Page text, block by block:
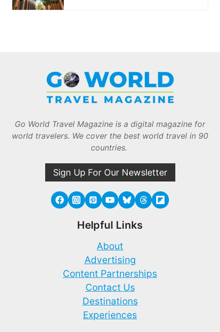
Go World Travel Magazine is a digital magazine for
world travelers. We cover the best world travel in 90
countries.
Sign Up For Our Newsletter
Helpful Links
About
Advertising
Content Partnerships
Contact Us
Destinations
Experiences